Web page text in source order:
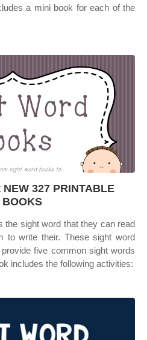
a mini book for each of the
327 PRINTABLE
BOOKS
the sight word that they can read
to write their. These sight word
five common sight words
includes the following activities: